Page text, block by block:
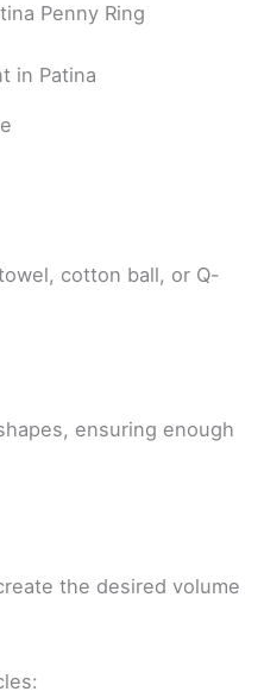
Penny Ring
in Patina
cotton ball, or Q-
ensuring enough
the desired volume